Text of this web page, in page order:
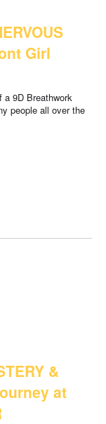
Girl
a 9D Breathwork
people all over the
&
at